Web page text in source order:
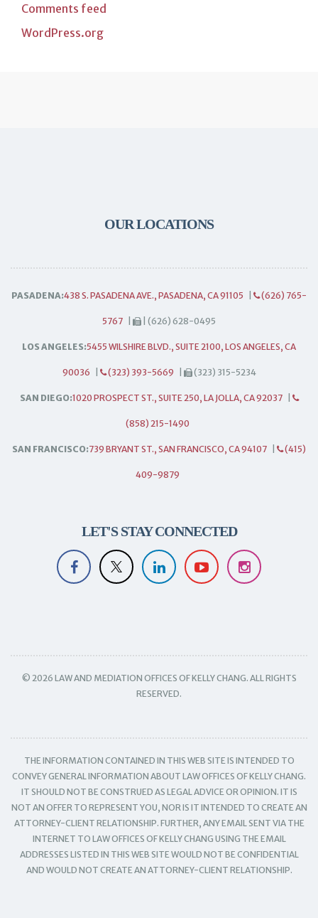
Comments feed
WordPress.org
OUR LOCATIONS
PASADENA:438 S. PASADENA AVE., PASADENA, CA 91105 (626) 765-
5767 | (626) 628-0495
LOS ANGELES:5455 WILSHIRE BLVD., SUITE 2100, LOS ANGELES, CA
90036 (323) 393-5669 (323) 315-5234
SAN DIEGO:1020 PROSPECT ST., SUITE 250, LA JOLLA, CA 92037
(858) 215-1490
SAN FRANCISCO:739 BRYANT ST., SAN FRANCISCO, CA 94107 (415)
409-9879
LET'S STAY CONNECTED
© 2026 LAW AND MEDIATION OFFICES OF KELLY CHANG. ALL RIGHTS
RESERVED.
THE INFORMATION CONTAINED IN THIS WEB SITE IS INTENDED TO
CONVEY GENERAL INFORMATION ABOUT LAW OFFICES OF KELLY CHANG.
IT SHOULD NOT BE CONSTRUED AS LEGAL ADVICE OR OPINION. IT IS
NOT AN OFFER TO REPRESENT YOU, NOR IS IT INTENDED TO CREATE AN
ATTORNEY-CLIENT RELATIONSHIP. FURTHER, ANY EMAIL SENT VIA THE
INTERNET TO LAW OFFICES OF KELLY CHANG USING THE EMAIL
ADDRESSES LISTED IN THIS WEB SITE WOULD NOT BE CONFIDENTIAL
AND WOULD NOT CREATE AN ATTORNEY-CLIENT RELATIONSHIP.